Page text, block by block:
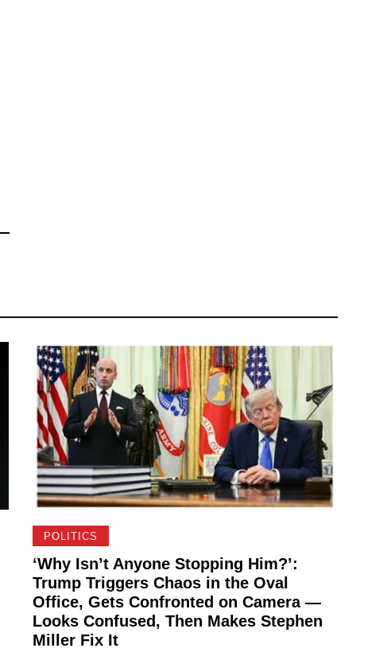
POLITICS
‘Why Isn’t Anyone Stopping Him?’:
Trump Triggers Chaos in the Oval
Office, Gets Confronted on Camera —
Looks Confused, Then Makes Stephen
Miller Fix It